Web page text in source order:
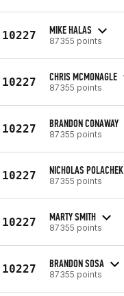
10227 MIKE HALAS
87355 points
10227 CHRIS MCMONAGLE
87355 points
10227 BRANDON CONAWAY
87355 points
10227 NICHOLAS POLACHEK
87355 points
10227 MARTY SMITH
87355 points
10227 BRANDON SOSA
87355 points